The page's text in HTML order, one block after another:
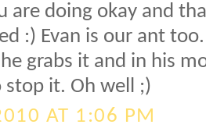
are doing okay and
:) Evan is our ant
grabs it and in his
stop it. Oh well ;)
AT 1:06 PM